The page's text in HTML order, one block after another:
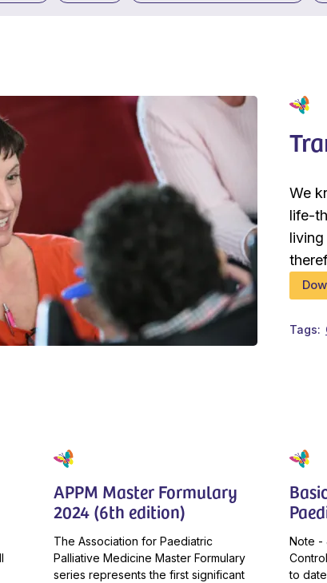
We
life-
Tags
APPM Master Formulary
2024 (6th edition)
The Association for Paediatric
Palliative Medicine Master Formulary
series represents the first significant
Note -
to